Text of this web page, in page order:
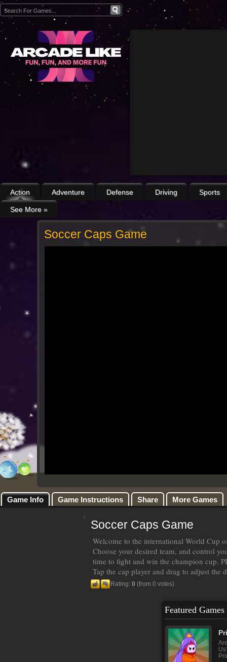
Action Adventure Defense Driving Sports
See More »
Soccer Caps Game
Game Info Game Instructions Share More Games
Soccer Caps Game
Welcome to the international World Cup
Choose your desired team, and control
time to fight and win the champion cup.
Tap the cap player and drag to adjust the
Rating: 0 (from 0 votes)
Featured Games